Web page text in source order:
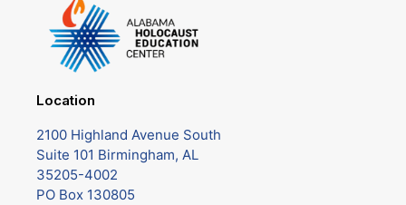
Location
2100 Highland Avenue South
Suite 101 Birmingham, AL
35205-4002
PO Box 130805